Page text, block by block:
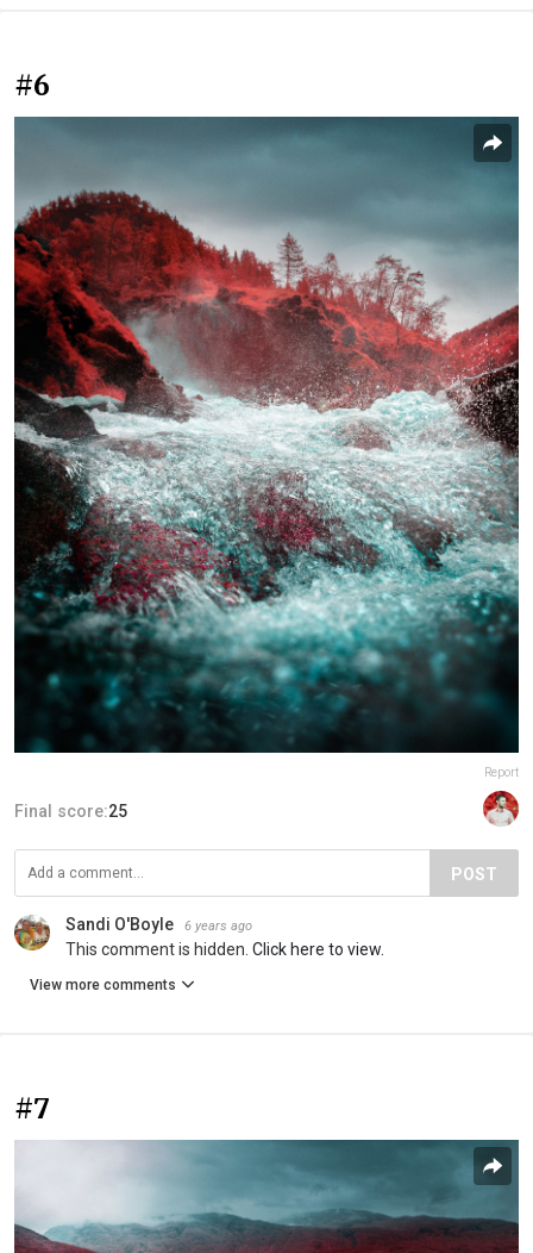
#6
Report
Final score:25
POST
Sandi O'Boyle 6 years ago
This comment is hidden. Click here to view.
View more comments
#7